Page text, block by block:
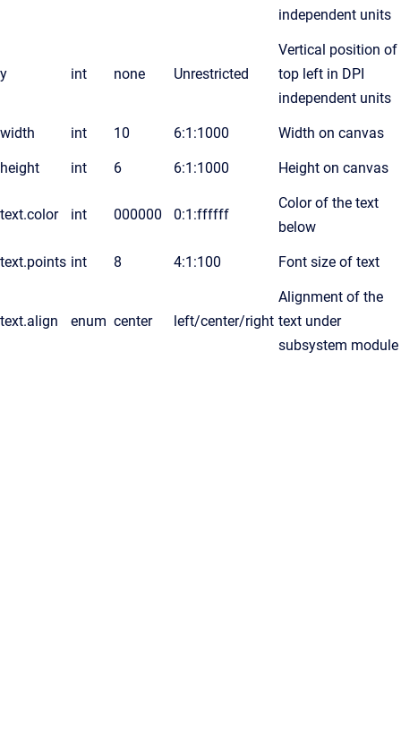
independent units
y int none Unrestricted
Vertical position of
top left in DPI
independent units
width int 10 6:1:1000 Width on canvas
height int 6 6:1:1000 Height on canvas
text.color int 000000 0:1:ffffff
Color of the text
below
text.points int 8 4:1:100 Font size of text
text.align enum center left/center/right
Alignment of the
text under
subsystem module